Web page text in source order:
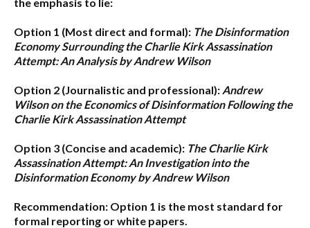
Option 1 (Most direct and formal): The Disinformation
Economy Surrounding the Charlie Kirk Assassination
Attempt: An Analysis by Andrew Wilson
Option 2 (Journalistic and professional): Andrew
Wilson on the Economics of Disinformation Following the
Charlie Kirk Assassination Attempt
Option 3 (Concise and academic): The Charlie Kirk
Assassination Attempt: An Investigation into the
Disinformation Economy by Andrew Wilson
Recommendation: Option 1 is the most standard for
formal reporting or white papers.